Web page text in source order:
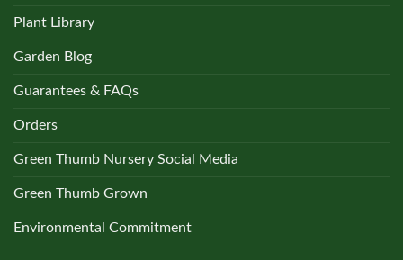
Plant Library
Garden Blog
Guarantees & FAQs
Orders
Green Thumb Nursery Social Media
Green Thumb Grown
Environmental Commitment